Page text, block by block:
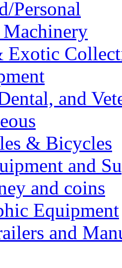
Personal
Exotic
and
& Bicycles
and
and coins
Equipment
and